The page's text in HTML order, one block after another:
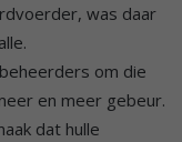
was daar
om die
en meer gebeur.
dat hulle